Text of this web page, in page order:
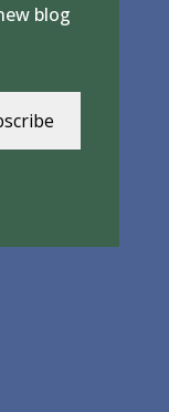
blog